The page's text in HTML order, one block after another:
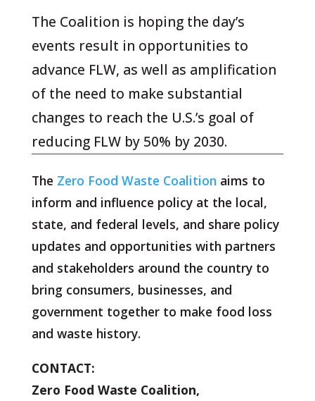
The Coalition is hoping the day’s
events result in opportunities to
advance FLW, as well as amplification
of the need to make substantial
changes to reach the U.S.’s goal of
reducing FLW by 50% by 2030.
The Zero Food Waste Coalition aims to
inform and influence policy at the local,
state, and federal levels, and share policy
updates and opportunities with partners
and stakeholders around the country to
bring consumers, businesses, and
government together to make food loss
and waste history.
CONTACT:
Zero Food Waste Coalition,